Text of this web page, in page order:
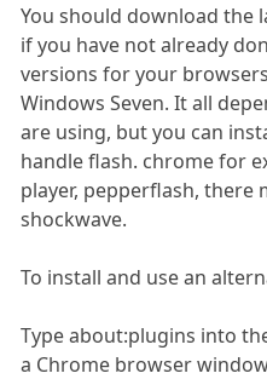
You should download the
if you have not already
versions for your
Windows Seven. It all
are using, but you can
handle flash. chrome for
player, pepperflash, there
shockwave.
To install and use an
Type about:plugins into
a Chrome browser